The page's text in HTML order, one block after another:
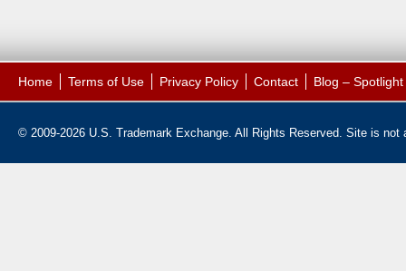
Home Terms of Use Privacy Policy Contact Blog –
© 2009-2026 U.S. Trademark Exchange. All Rights Reserved. Site is